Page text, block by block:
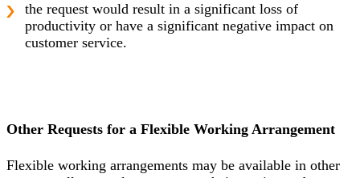
the request would result in a significant loss of
productivity or have a significant negative impact on
customer service.
Other Requests for a Flexible Working Arrangement
Flexible working arrangements may be available in other